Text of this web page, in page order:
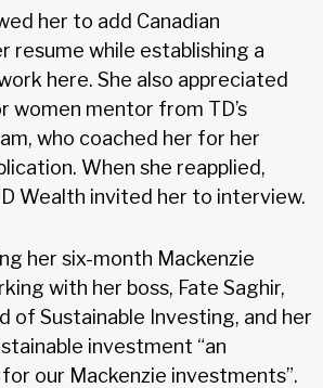
her to add Canadian
resume while establishing a
here. She also appreciated
women mentor from TD’s
who coached her for her
When she reapplied,
Wealth invited her to interview.
her six-month Mackenzie
with her boss, Fate Saghir,
of Sustainable Investing, and her
investment “an
our Mackenzie investments”.